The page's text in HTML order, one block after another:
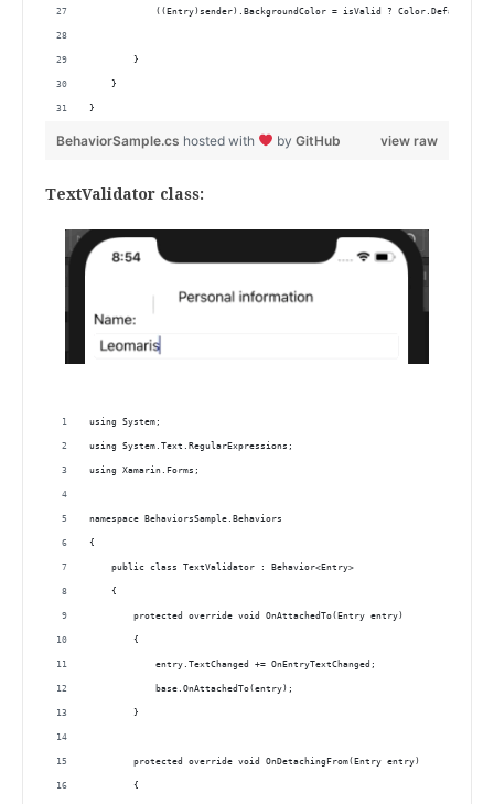
((Entry)sender).BackgroundColor = isValid ? Color.Default :
        }
    }
}
view raw
BehaviorSample.cs hosted with by GitHub
TextValidator class:
using System;
using System.Text.RegularExpressions;
using Xamarin.Forms;
namespace BehaviorsSample.Behaviors
{
    public class TextValidator : Behavior<Entry>
    {
        protected override void OnAttachedTo(Entry entry)
        {
            entry.TextChanged += OnEntryTextChanged;
            base.OnAttachedTo(entry);
        }
        protected override void OnDetachingFrom(Entry entry)
        {